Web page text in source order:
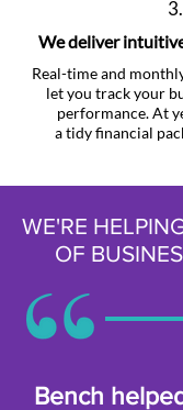
3.
We deliver
Real-time and
let you track your
performance. At
a tidy financial
WE'RE
OF
Bench